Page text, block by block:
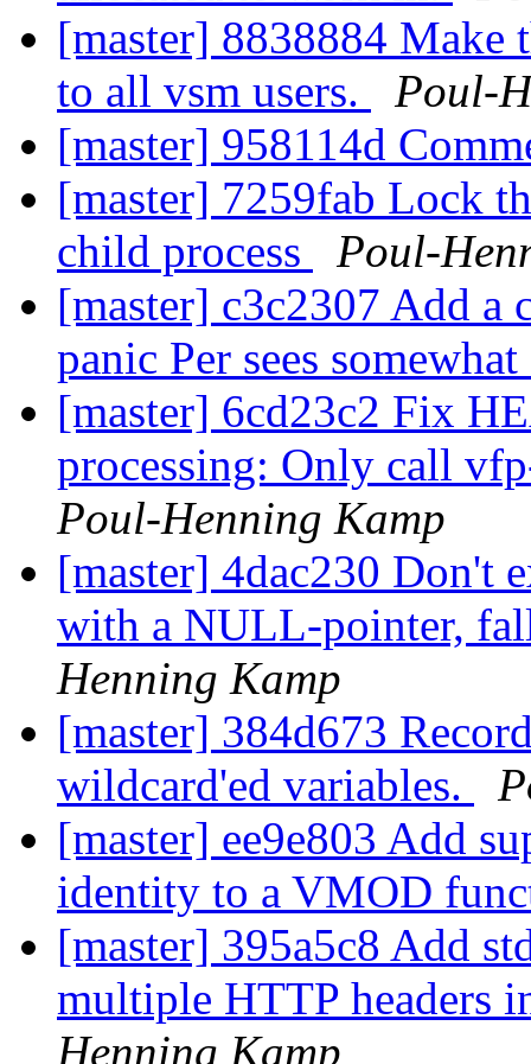
[master] 8838884 Make
to all vsm users.
Poul-
[master] 958114d
[master] 7259fab Lock
child process
Poul-
[master] c3c2307 Add a
panic Per sees
[master] 6cd23c2 Fix
processing: Only call
Poul-Henning Kamp
[master] 4dac230 Don't
with a NULL-pointer,
Henning Kamp
[master] 384d673
wildcard'ed variables.
[master] ee9e803 Add
identity to a VMOD
[master] 395a5c8 Add
multiple HTTP headers
Henning Kamp